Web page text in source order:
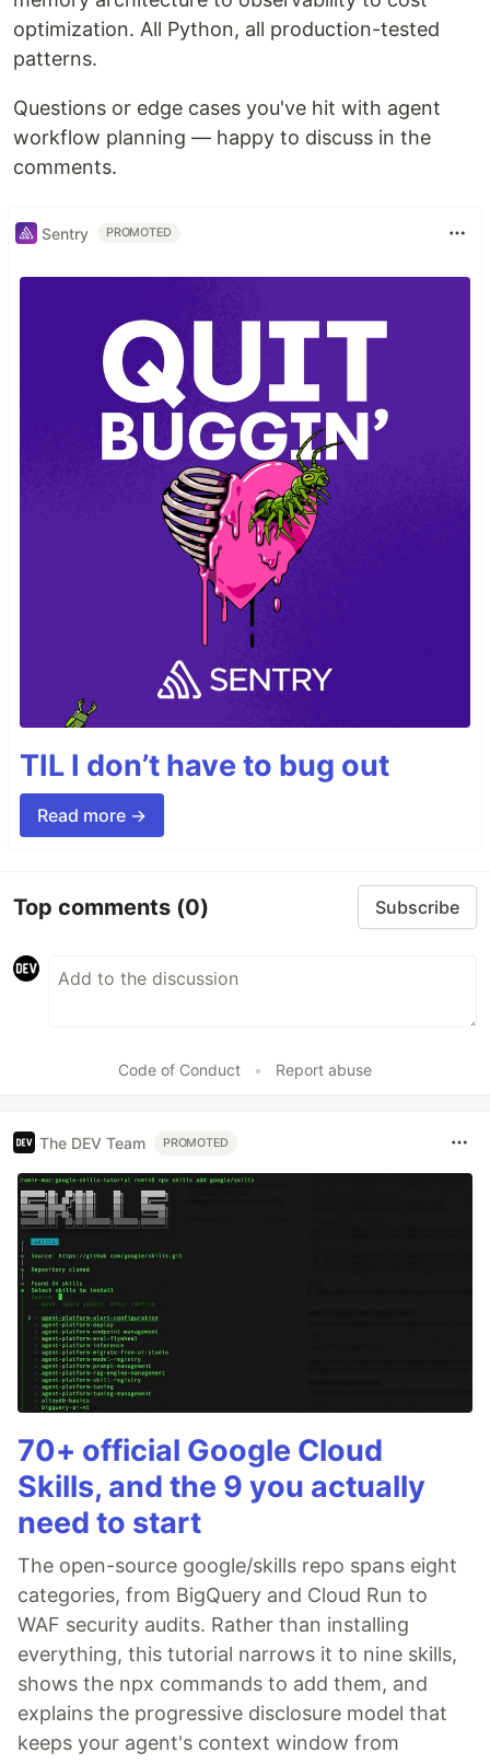
optimization. All Python, all production-tested
patterns.
Questions or edge cases you've hit with agent
workflow planning — happy to discuss in the
comments.
Sentry PROMOTED
TIL I don’t have to bug out
Read more →
Top comments (0) Subscribe
Code of Conduct • Report abuse
The DEV Team PROMOTED
70+ official Google Cloud
Skills, and the 9 you actually
need to start
The open-source google/skills repo spans eight
categories, from BigQuery and Cloud Run to
WAF security audits. Rather than installing
everything, this tutorial narrows it to nine skills,
shows the npx commands to add them, and
explains the progressive disclosure model that
keeps your agent's context window from